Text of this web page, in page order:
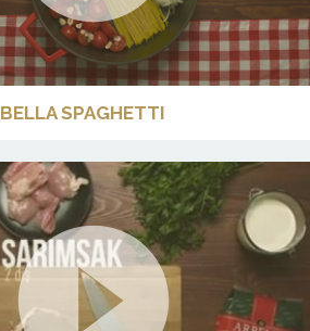
SPAGHETTI